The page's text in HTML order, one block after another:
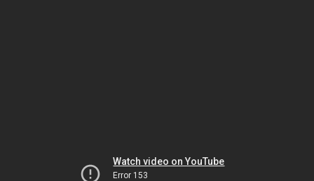
Watch video on YouTube
Error 153